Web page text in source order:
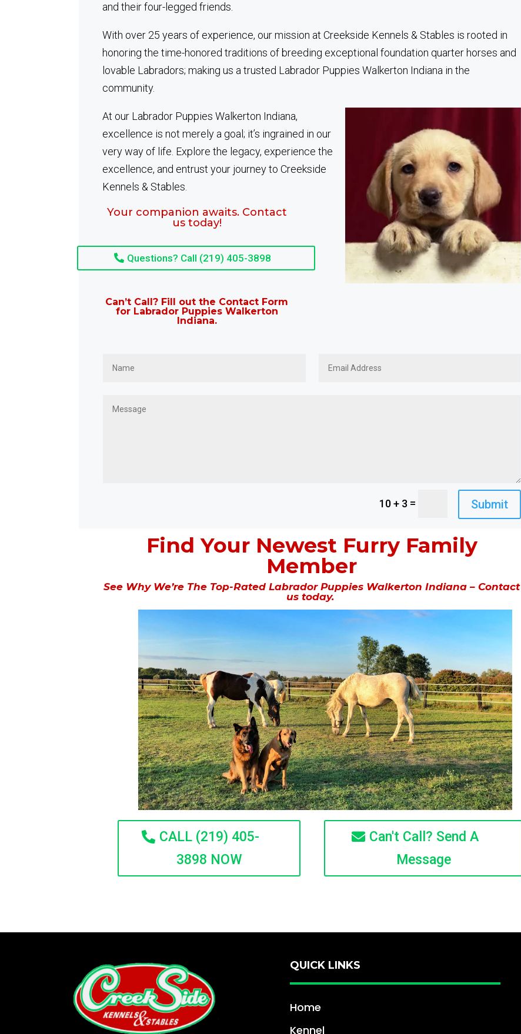
and their four-legged friends.
With over 25 years of experience, our mission at Creekside Kennels & Stables is rooted in
honoring the time-honored traditions of breeding exceptional foundation quarter horses and
lovable Labradors; making us a trusted Labrador Puppies Walkerton Indiana in the
community.
At our Labrador Puppies Walkerton Indiana,
excellence is not merely a goal; it’s ingrained in our
very way of life. Explore the legacy, experience the
excellence, and entrust your journey to Creekside
Kennels & Stables.
Your companion awaits. Contact
us today!
Questions? Call (219) 405-3898
Can’t Call? Fill out the Contact Form
for Labrador Puppies Walkerton
Indiana.
10 + 3 = Submit
Find Your Newest Furry Family
Member
See Why We’re The Top-Rated Labrador Puppies Walkerton Indiana – Contact
us today.
CALL (219) 405-
3898 NOW
Can't Call? Send A
Message
QUICK LINKS
Home
Kennel